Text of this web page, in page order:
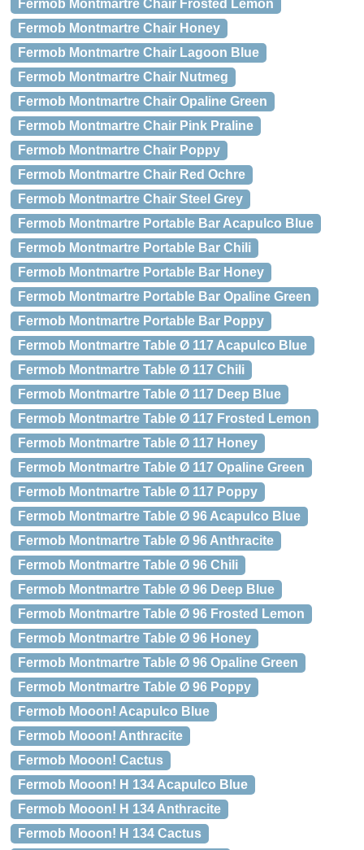
Fermob Montmartre Chair Frosted Lemon
Fermob Montmartre Chair Honey
Fermob Montmartre Chair Lagoon Blue
Fermob Montmartre Chair Nutmeg
Fermob Montmartre Chair Opaline Green
Fermob Montmartre Chair Pink Praline
Fermob Montmartre Chair Poppy
Fermob Montmartre Chair Red Ochre
Fermob Montmartre Chair Steel Grey
Fermob Montmartre Portable Bar Acapulco Blue
Fermob Montmartre Portable Bar Chili
Fermob Montmartre Portable Bar Honey
Fermob Montmartre Portable Bar Opaline Green
Fermob Montmartre Portable Bar Poppy
Fermob Montmartre Table Ø 117 Acapulco Blue
Fermob Montmartre Table Ø 117 Chili
Fermob Montmartre Table Ø 117 Deep Blue
Fermob Montmartre Table Ø 117 Frosted Lemon
Fermob Montmartre Table Ø 117 Honey
Fermob Montmartre Table Ø 117 Opaline Green
Fermob Montmartre Table Ø 117 Poppy
Fermob Montmartre Table Ø 96 Acapulco Blue
Fermob Montmartre Table Ø 96 Anthracite
Fermob Montmartre Table Ø 96 Chili
Fermob Montmartre Table Ø 96 Deep Blue
Fermob Montmartre Table Ø 96 Frosted Lemon
Fermob Montmartre Table Ø 96 Honey
Fermob Montmartre Table Ø 96 Opaline Green
Fermob Montmartre Table Ø 96 Poppy
Fermob Mooon! Acapulco Blue
Fermob Mooon! Anthracite
Fermob Mooon! Cactus
Fermob Mooon! H 134 Acapulco Blue
Fermob Mooon! H 134 Anthracite
Fermob Mooon! H 134 Cactus